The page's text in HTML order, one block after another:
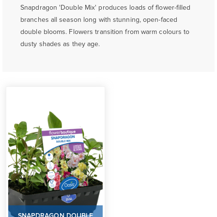
Snapdragon 'Double Mix' produces loads of flower-filled
branches all season long with stunning, open-faced
double blooms. Flowers transition from warm colours to
dusty shades as they age.